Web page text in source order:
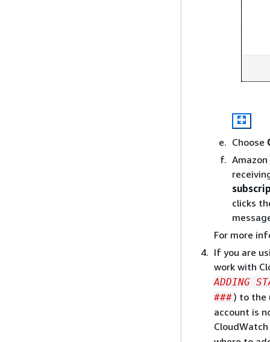
Choose
clicks
For more
If you are
work with
ADDING
###) to the
account is